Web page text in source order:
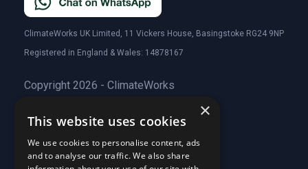
ClimateWorks UK Limited, 11 Vickers House, Basingstoke RG24 9NP
Registered in England & Wales: 14878167
Copyright 2026 - ClimateWorks
Quick Links
About Us
×
This website uses cookies
We use cookies to personalise content, ads
and to analyse our traffic. We also share